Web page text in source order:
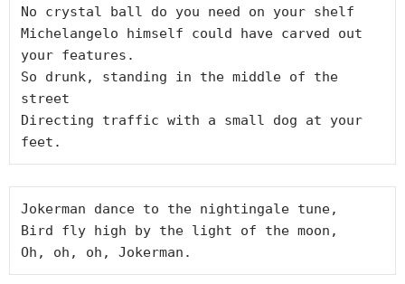
No crystal ball do you need on your shelf
Michelangelo himself could have carved out
your features.
So drunk, standing in the middle of the
street
Directing traffic with a small dog at your
Jokerman dance to the nightingale tune,
Bird fly high by the light of the moon,